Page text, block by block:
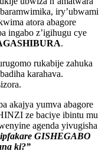
iry’ubwami
atora abagore
ingabo z’igihugu cye
.
rukabije zahuka
karahava.
akajya yumva abagore
ze baciye ibintu mu
agenda yivugisha
GISHEGABO
ki?”